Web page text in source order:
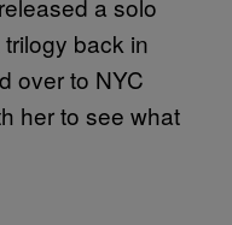
back in
over to NYC
her to see what